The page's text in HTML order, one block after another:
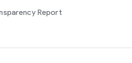
Report